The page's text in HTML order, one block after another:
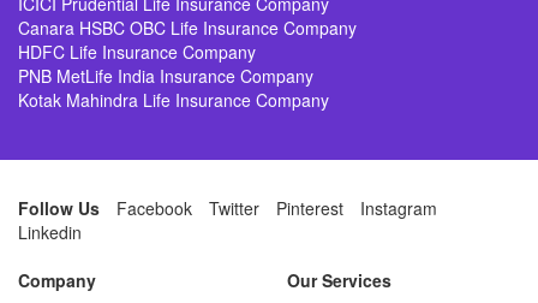
Canara HSBC OBC Life Insurance Company
HDFC Life Insurance Company
PNB MetLife India Insurance Company
Kotak Mahindra Life Insurance Company
Follow Us Facebook Twitter Pinterest
Instagram
Linkedin
Company
Our Services